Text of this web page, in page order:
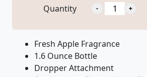
Quantity
Fresh Apple Fragrance
1.6 Ounce Bottle
Dropper Attachment